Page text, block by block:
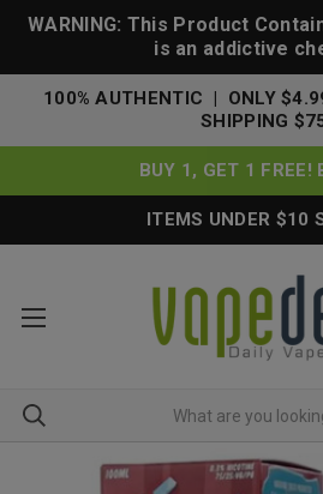
WARNING: This Product
is an addictive
100% AUTHENTIC | ONLY
SHIPPING
BUY 1, GET 1
ITEMS UNDER $10